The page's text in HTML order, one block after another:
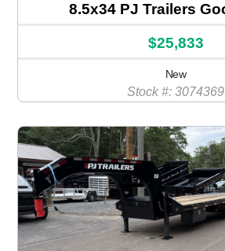
8.5x34 PJ Trailers
$25,833
New
Stock #: 3074369